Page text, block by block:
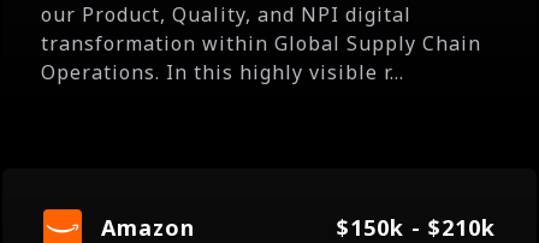
our Product, Quality, and NPI digital
transformation within Global Supply Chain
Operations. In this highly visible r...
Amazon $150k - $210k